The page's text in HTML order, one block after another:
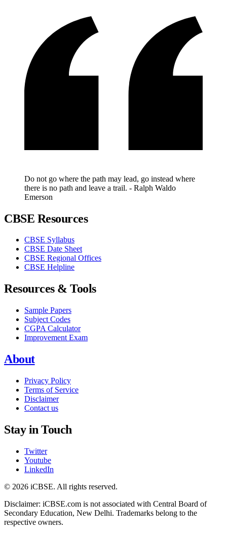
Do not go where the path may lead, go instead where
there is no path and leave a trail. - Ralph Waldo
Emerson
CBSE Resources
CBSE Syllabus
CBSE Date Sheet
CBSE Regional Offices
CBSE Helpline
Resources & Tools
Sample Papers
Subject Codes
CGPA Calculator
Improvement Exam
About
Privacy Policy
Terms of Service
Disclaimer
Contact us
Stay in Touch
Twitter
Youtube
LinkedIn
© 2026 iCBSE. All rights reserved.
Disclaimer: iCBSE.com is not associated with Central Board of
Secondary Education, New Delhi. Trademarks belong to the
respective owners.